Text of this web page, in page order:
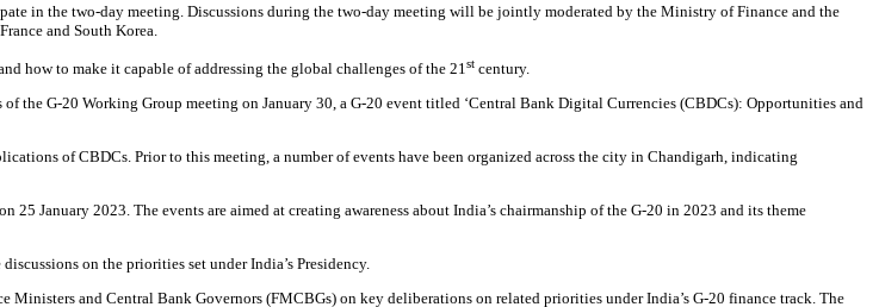
in the two-day meeting. Discussions during the two-day meeting will be jointly moderated by the Ministry of Finance and the
and South Korea.
how to make it capable of addressing the global challenges of the 21st century.
G-20 Working Group meeting on January 30, a G-20 event titled ‘Central Bank Digital Currencies (CBDCs): Opportunities and
of CBDCs. Prior to this meeting, a number of events have been organized across the city in Chandigarh, indicating
January 2023. The events are aimed at creating awareness about India’s chairmanship of the G-20 in 2023 and its theme
on the priorities set under India’s Presidency.
and Central Bank Governors (FMCBGs) on key deliberations on related priorities under India’s G-20 finance track. The